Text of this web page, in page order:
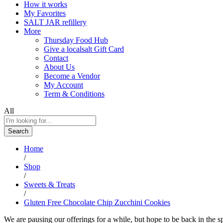
How it works
My Favorites
SALT JAR refillery
More
Thursday Food Hub
Give a localsalt Gift Card
Contact
About Us
Become a Vendor
My Account
Term & Conditions
All
Search
Home
/
Shop
/
Sweets & Treats
/
Gluten Free Chocolate Chip Zucchini Cookies
We are pausing our offerings for a while, but hope to be back in the